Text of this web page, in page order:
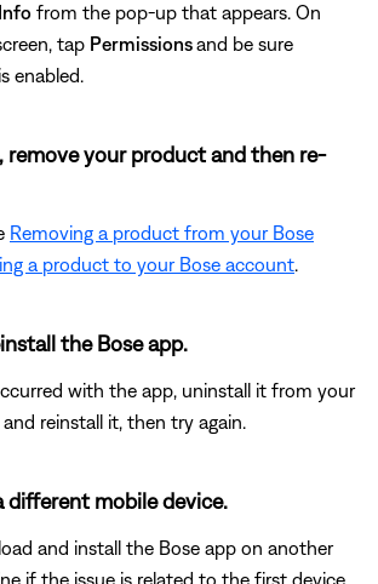
from the pop-up that appears. On
tap Permissionsand be sure
is enabled.
remove your product and then re-
Removing a product from your Bose
a product to your Bose account.
the Bose app.
with the app, uninstall it from your
reinstall it, then try again.
different mobile device.
and install the Bose app on another
if the issue is related to the first device